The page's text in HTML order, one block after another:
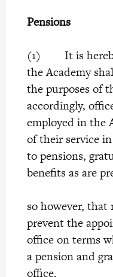
Pensions
(1) It is hereby
the Academy
the purposes of
accordingly,
employed in the
of their service
to pensions,
benefits as are
so however,
prevent the
office on terms
a pension and
office.